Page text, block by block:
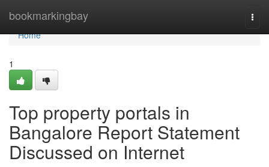
bookmarkingbay
Home
Home
1
Top property portals in
Bangalore Report Statement
Discussed on Internet